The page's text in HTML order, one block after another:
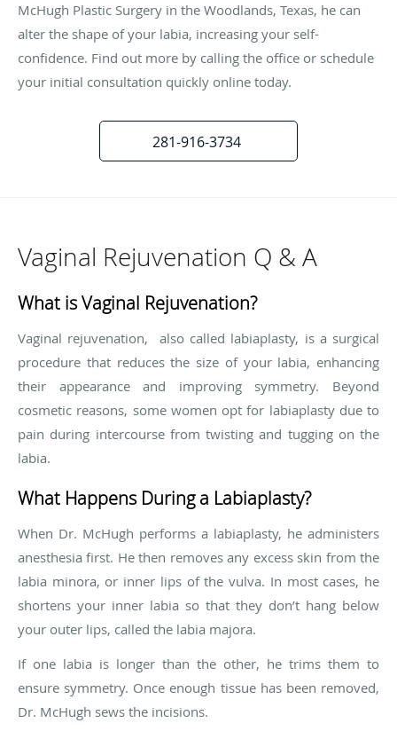
McHugh Plastic Surgery in the Woodlands, Texas, he can
alter the shape of your labia, increasing your self-
confidence. Find out more by calling the office or schedule
your initial consultation quickly online today.
281-916-3734
Vaginal Rejuvenation Q & A
What is Vaginal Rejuvenation?
Vaginal rejuvenation, also called labiaplasty, is a surgical
procedure that reduces the size of your labia, enhancing
their appearance and improving symmetry. Beyond
cosmetic reasons, some women opt for labiaplasty due to
pain during intercourse from twisting and tugging on the
labia.
What Happens During a Labiaplasty?
When Dr. McHugh performs a labiaplasty, he administers
anesthesia first. He then removes any excess skin from the
labia minora, or inner lips of the vulva. In most cases, he
shortens your inner labia so that they don’t hang below
your outer lips, called the labia majora.
If one labia is longer than the other, he trims them to
ensure symmetry. Once enough tissue has been removed,
Dr. McHugh sews the incisions.